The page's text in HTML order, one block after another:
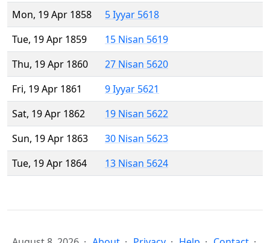
Mon, 19 Apr 1858
5 Iyyar 5618
Tue, 19 Apr 1859
15 Nisan 5619
Thu, 19 Apr 1860
27 Nisan 5620
Fri, 19 Apr 1861
9 Iyyar 5621
Sat, 19 Apr 1862
19 Nisan 5622
Sun, 19 Apr 1863
30 Nisan 5623
Tue, 19 Apr 1864
13 Nisan 5624